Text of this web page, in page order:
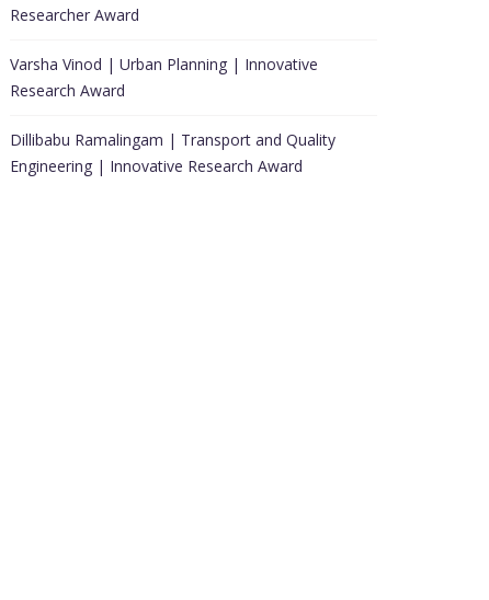
Researcher Award
Varsha Vinod | Urban Planning | Innovative
Research Award
Dillibabu Ramalingam | Transport and Quality
Engineering | Innovative Research Award